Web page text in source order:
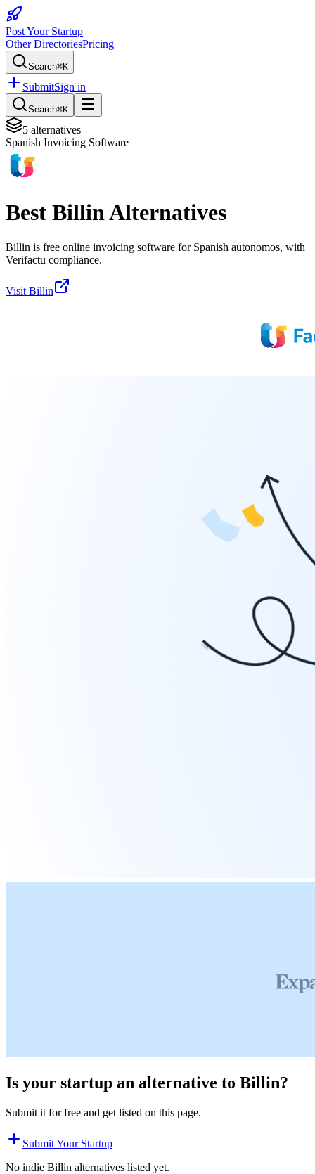
Post Your Startup
Other DirectoriesPricing
Search⌘K
SubmitSign in
Search⌘K
5 alternatives
Spanish Invoicing Software
Best BillinAlternatives
Billin is free online invoicing software for Spanish autonomos, with
Verifactu compliance.
Visit Billin
Is your startup an alternative to Billin?
Submit it for free and get listed on this page.
Submit Your Startup
No indie Billin alternatives listed yet.